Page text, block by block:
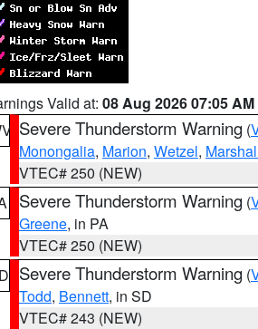
Valid at: 08 Aug 2026 07:05
Severe Thunderstorm Warning (
Monongalia, Marion, Wetzel,
VTEC# 250 (NEW)
Severe Thunderstorm Warning (
Greene, in PA
VTEC# 250 (NEW)
Severe Thunderstorm Warning (
Todd, Bennett, in SD
VTEC# 243 (NEW)